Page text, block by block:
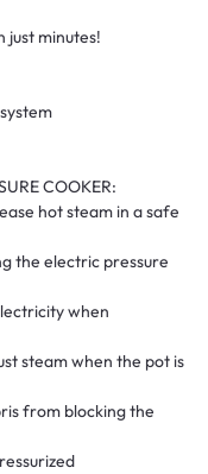
just minutes!
COOKER:
hot steam in a safe
the electric pressure
when
steam when the pot is
from blocking the